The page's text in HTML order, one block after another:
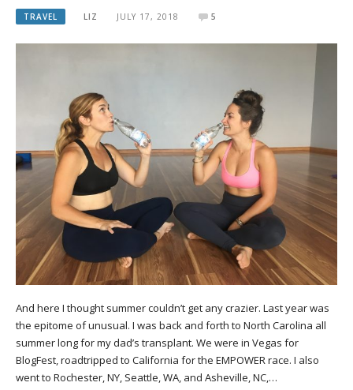
TRAVEL LIZ JULY 17, 2018 5
And here I thought summer couldn’t get any crazier. Last year was
the epitome of unusual. I was back and forth to North Carolina all
summer long for my dad’s transplant. We were in Vegas for
BlogFest, roadtripped to California for the EMPOWER race. I also
went to Rochester, NY, Seattle, WA, and Asheville, NC,…